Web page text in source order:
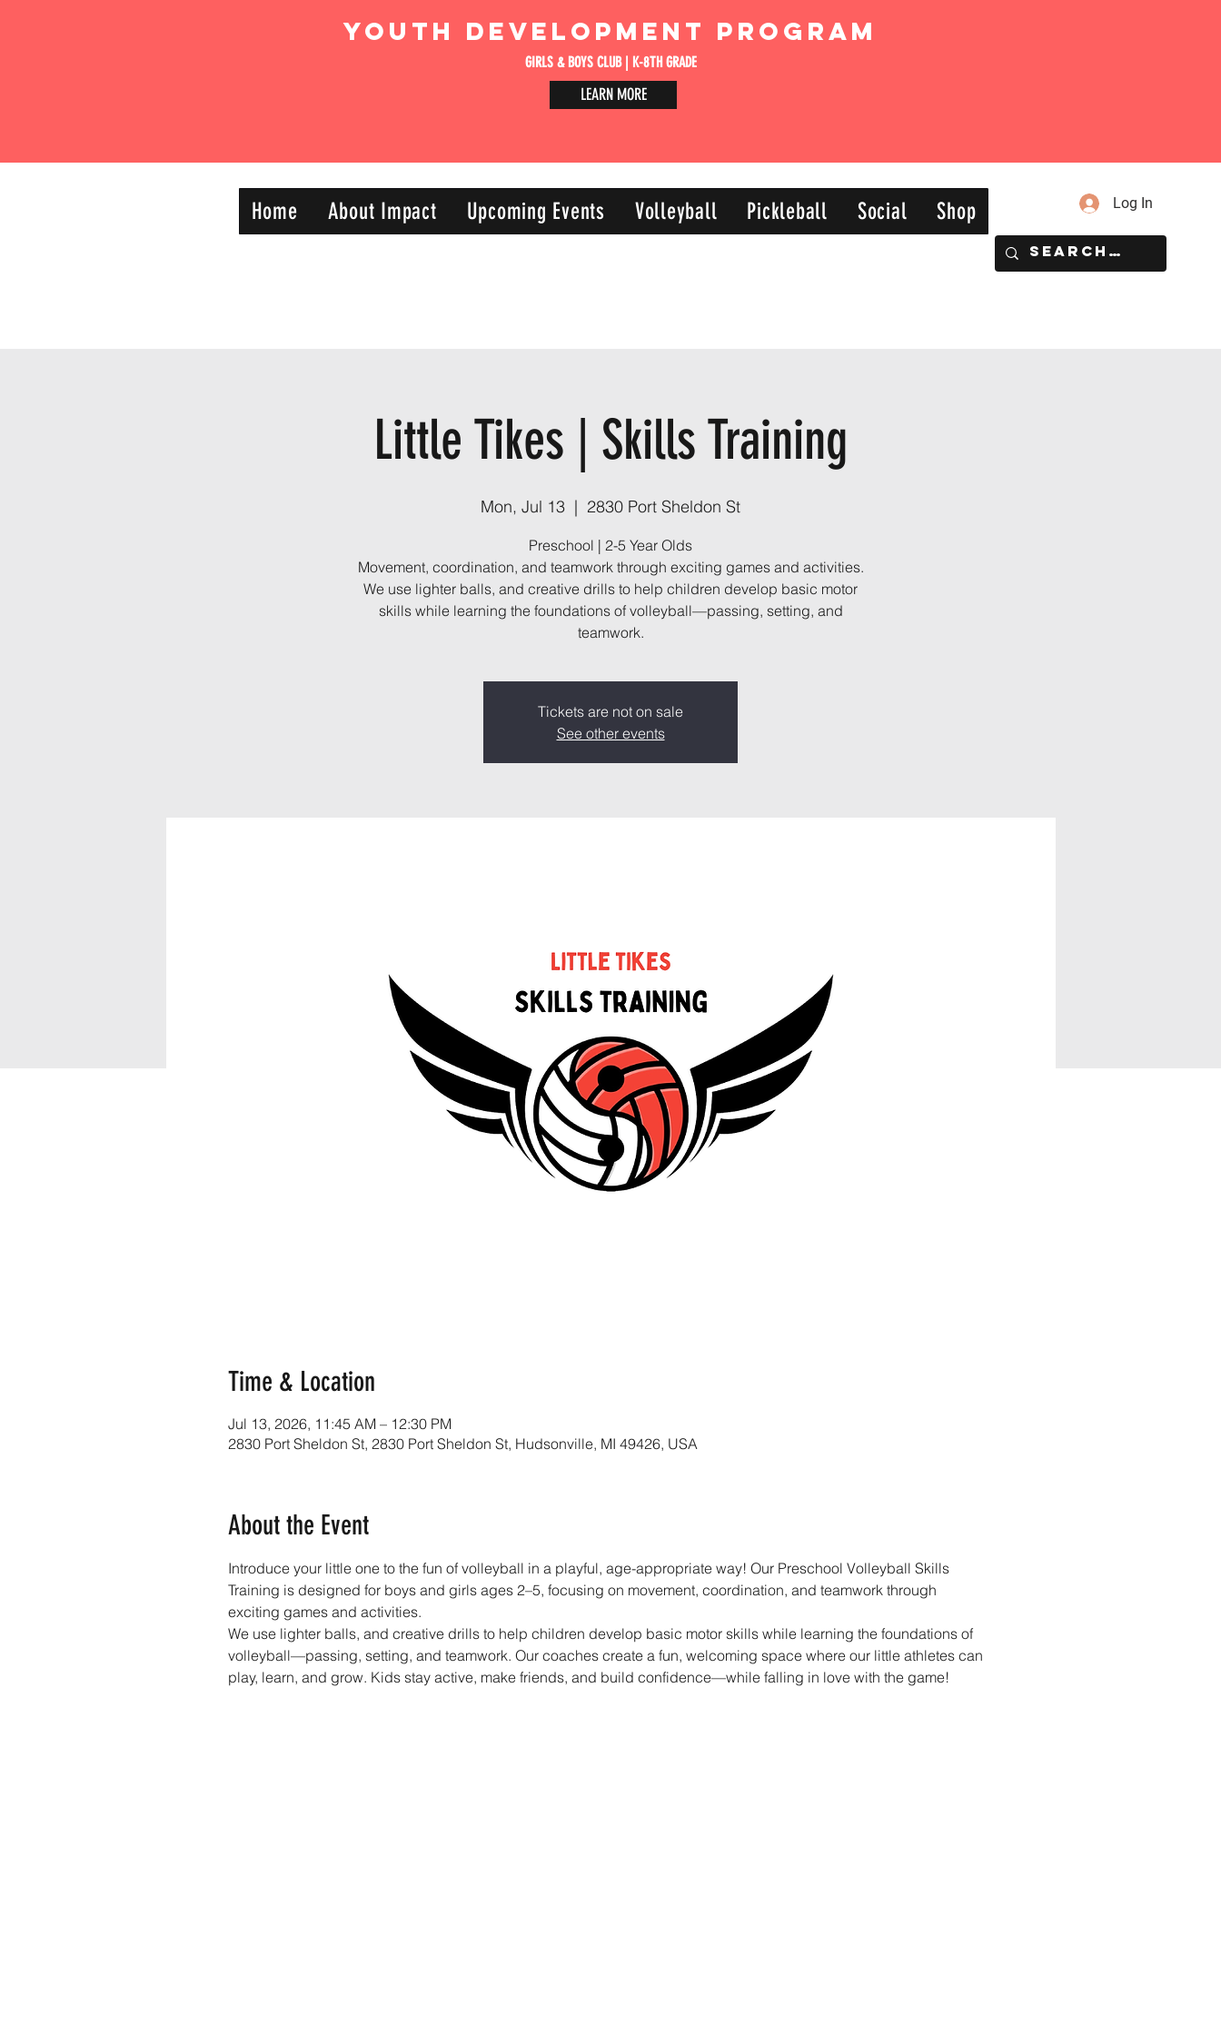
Youth Development Program
GIRLS & BOYS CLUB | K-8TH GRADE
LEARN MORE
Home About Impact Upcoming Events Volleyball Pickleball Social Shop Log In
Little Tikes | Skills Training
Mon, Jul 13
  |
2830 Port Sheldon St
Preschool | 2-5 Year Olds
Movement, coordination, and teamwork through exciting games and activities.
We use lighter balls, and creative drills to help children develop basic motor
skills while learning the foundations of volleyball—passing, setting, and
teamwork.
Tickets are not on sale
See other events
Time & Location
Jul 13, 2026, 11:45 AM – 12:30 PM
2830 Port Sheldon St, 2830 Port Sheldon St, Hudsonville, MI 49426, USA
About the Event
Introduce your little one to the fun of volleyball in a playful, age-appropriate way! Our Preschool Volleyball Skills
Training is designed for boys and girls ages 2–5, focusing on movement, coordination, and teamwork through
exciting games and activities.
We use lighter balls, and creative drills to help children develop basic motor skills while learning the foundations of
volleyball—passing, setting, and teamwork. Our coaches create a fun, welcoming space where our little athletes can
play, learn, and grow. Kids stay active, make friends, and build confidence—while falling in love with the game!